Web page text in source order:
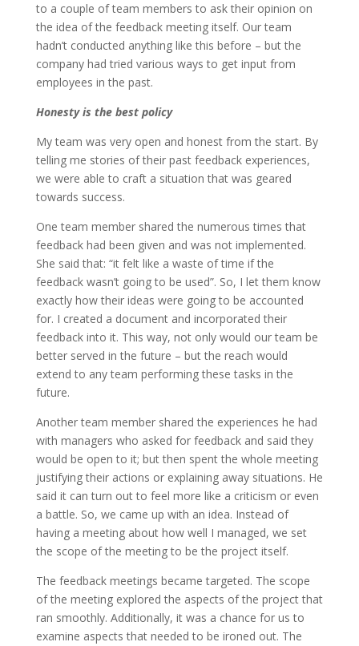
to a couple of team members to ask their opinion on
the idea of the feedback meeting itself. Our team
hadn’t conducted anything like this before – but the
company had tried various ways to get input from
employees in the past.
Honesty is the best policy
My team was very open and honest from the start. By
telling me stories of their past feedback experiences,
we were able to craft a situation that was geared
towards success.
One team member shared the numerous times that
feedback had been given and was not implemented.
She said that: “it felt like a waste of time if the
feedback wasn’t going to be used”. So, I let them know
exactly how their ideas were going to be accounted
for. I created a document and incorporated their
feedback into it. This way, not only would our team be
better served in the future – but the reach would
extend to any team performing these tasks in the
future.
Another team member shared the experiences he had
with managers who asked for feedback and said they
would be open to it; but then spent the whole meeting
justifying their actions or explaining away situations. He
said it can turn out to feel more like a criticism or even
a battle. So, we came up with an idea. Instead of
having a meeting about how well I managed, we set
the scope of the meeting to be the project itself.
The feedback meetings became targeted. The scope
of the meeting explored the aspects of the project that
ran smoothly. Additionally, it was a chance for us to
examine aspects that needed to be ironed out. The